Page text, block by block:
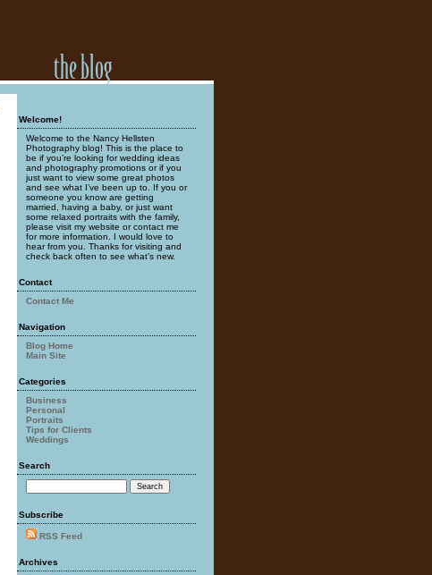
Welcome!
Welcome to the Nancy Hellsten
Photography blog! This is the place to
be if you’re looking for wedding ideas
and photography promotions or if you
just want to view some great photos
and see what I’ve been up to. If you or
someone you know are getting
married, having a baby, or just want
some relaxed portraits with the family,
please visit my website or contact me
for more information. I would love to
hear from you. Thanks for visiting and
check back often to see what’s new.
Contact
Contact Me
Navigation
Blog Home
Main Site
Categories
Business
Personal
Portraits
Tips for Clients
Weddings
Search
Subscribe
RSS Feed
Archives